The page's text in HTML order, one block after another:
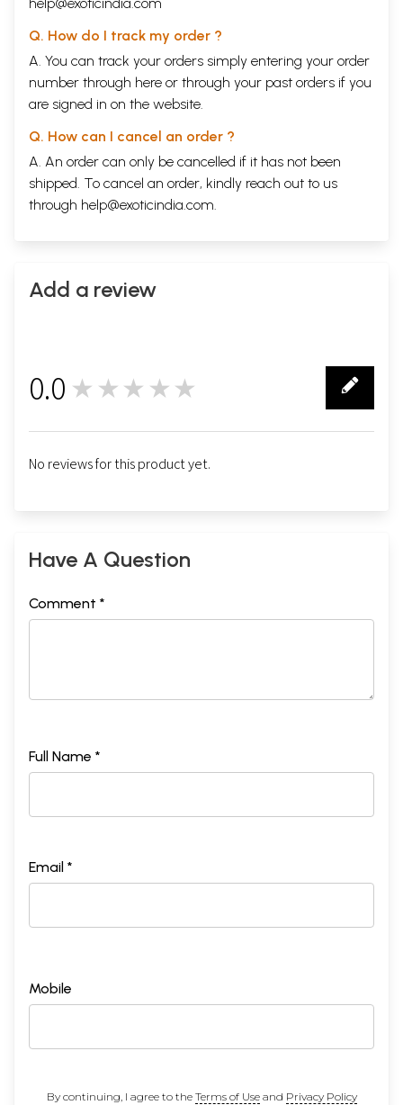
Q. How do I track my order ?
A. You can track your orders simply entering your order
number through here or through your past orders if you
are signed in on the website.
Q. How can I cancel an order ?
A. An order can only be cancelled if it has not been
shipped. To cancel an order, kindly reach out to us
through help@exoticindia.com.
Add a review
0.0 ★★★★★
No reviews for this product yet.
Have A Question
Comment *
Full Name *
Email *
Mobile
By continuing, I agree to the Terms of Useand Privacy Policy